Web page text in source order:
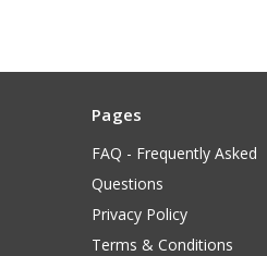
Pages
FAQ - Frequently Asked
Questions
Privacy Policy
Terms & Conditions